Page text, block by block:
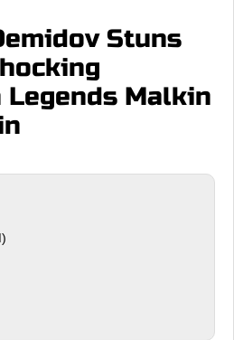
Stuns
Legends Malkin